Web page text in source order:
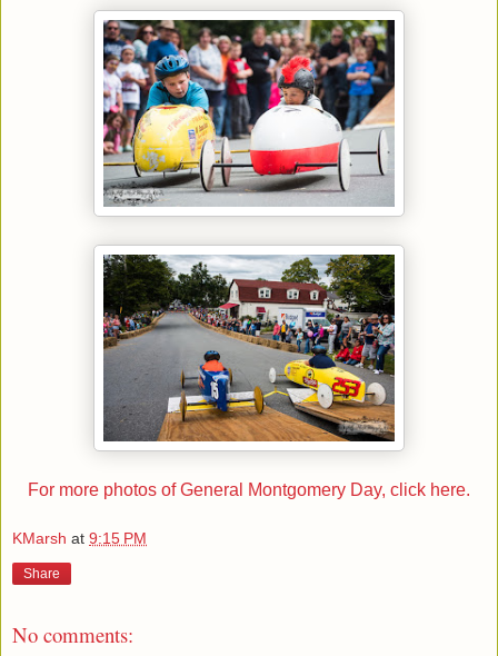
For more photos of General Montgomery Day, click here.
KMarsh at 9:15 PM
Share
No comments: